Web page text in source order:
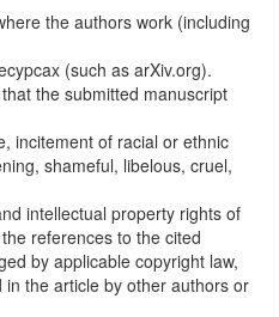
the authors work (including
(such as arXiv.org).
the submitted manuscript
incitement of racial or ethnic
shameful, libelous, cruel,
intellectual property rights of
references to the cited
by applicable copyright law,
the article by other authors or